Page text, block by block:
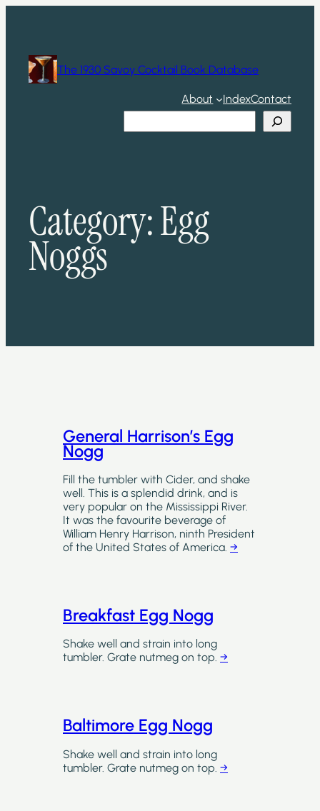
The 1930 Savoy Cocktail Book Database
About IndexContact
Category:Egg
Noggs
General Harrison’s Egg
Nogg
Fill the tumbler with Cider, and shake
well. This is a splendid drink, and is
very popular on the Mississippi River.
It was the favourite beverage of
William Henry Harrison, ninth President
of the United States of America. →
Breakfast Egg Nogg
Shake well and strain into long
tumbler. Grate nutmeg on top. →
Baltimore Egg Nogg
Shake well and strain into long
tumbler. Grate nutmeg on top. →